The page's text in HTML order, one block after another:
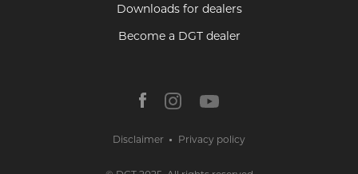
Downloads for dealers
Become a DGT dealer
Disclaimer Privacy policy